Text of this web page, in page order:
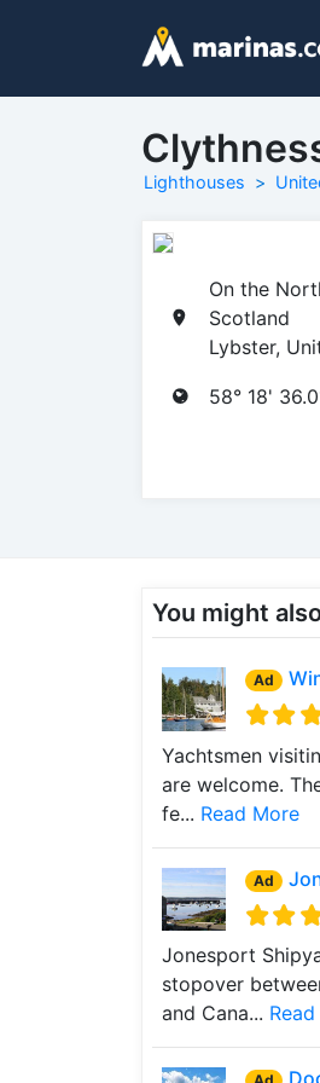
Lighthouses
On the
Scotland
Lybster,
58° 18'
You might
Ad
Yachtsmen
are welcome.
fe... Read More
Ad
Jonesport
stopover
and Cana...